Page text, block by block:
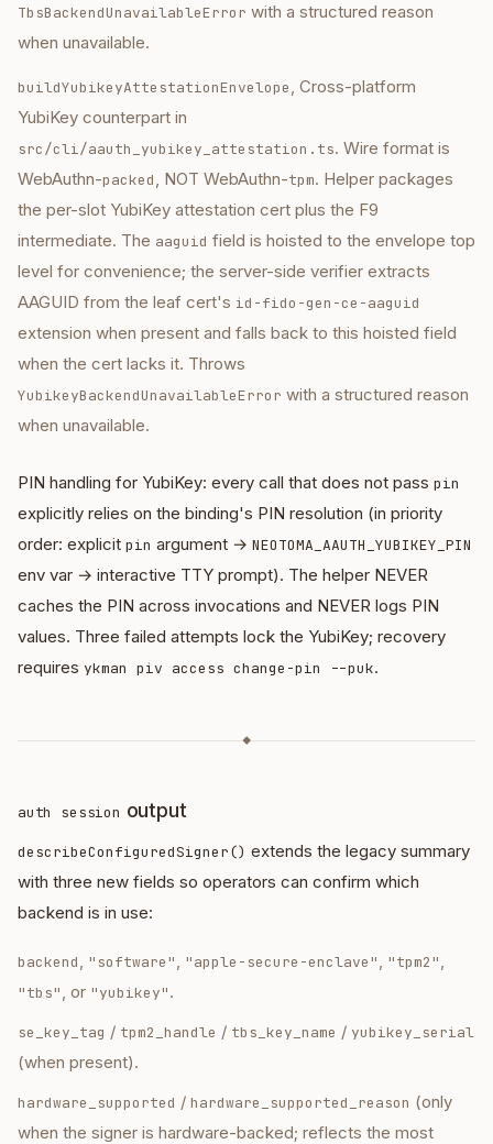
TbsBackendUnavailableError with a structured reason
when unavailable.
buildYubikeyAttestationEnvelope, Cross-platform
YubiKey counterpart in
src/cli/aauth_yubikey_attestation.ts. Wire format is
WebAuthn-packed, NOT WebAuthn-tpm. Helper packages
the per-slot YubiKey attestation cert plus the F9
intermediate. The aaguid field is hoisted to the envelope top
level for convenience; the server-side verifier extracts
AAGUID from the leaf cert's id-fido-gen-ce-aaguid
extension when present and falls back to this hoisted field
when the cert lacks it. Throws
YubikeyBackendUnavailableError with a structured reason
when unavailable.
PIN handling for YubiKey: every call that does not pass pin
explicitly relies on the binding's PIN resolution (in priority
order: explicit pin argument → NEOTOMA_AAUTH_YUBIKEY_PIN
env var → interactive TTY prompt). The helper NEVER
caches the PIN across invocations and NEVER logs PIN
values. Three failed attempts lock the YubiKey; recovery
requires ykman piv access change-pin --puk.
◆
auth session output
describeConfiguredSigner() extends the legacy summary
with three new fields so operators can confirm which
backend is in use:
backend, "software", "apple-secure-enclave", "tpm2",
"tbs", or "yubikey".
se_key_tag / tpm2_handle / tbs_key_name / yubikey_serial
(when present).
hardware_supported / hardware_supported_reason (only
when the signer is hardware-backed; reflects the most